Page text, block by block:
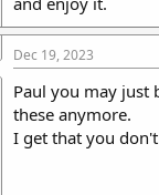
Dec 19, 2023
Paul you may just
these anymore.
I get that you